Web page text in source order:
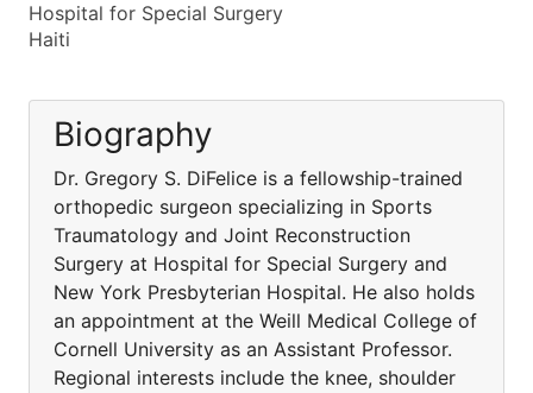
Hospital for Special Surgery
Haiti
Biography
Dr. Gregory S. DiFelice is a fellowship-trained
orthopedic surgeon specializing in Sports
Traumatology and Joint Reconstruction
Surgery at Hospital for Special Surgery and
New York Presbyterian Hospital. He also holds
an appointment at the Weill Medical College of
Cornell University as an Assistant Professor.
Regional interests include the knee, shoulder